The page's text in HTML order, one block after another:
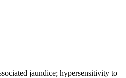
jaundice; hypersensitivity to